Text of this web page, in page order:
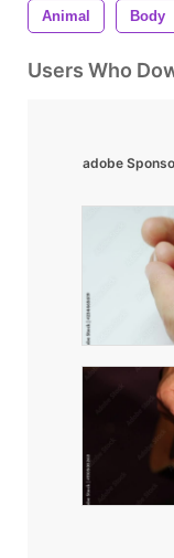
Animal Body
Users Who
adobe